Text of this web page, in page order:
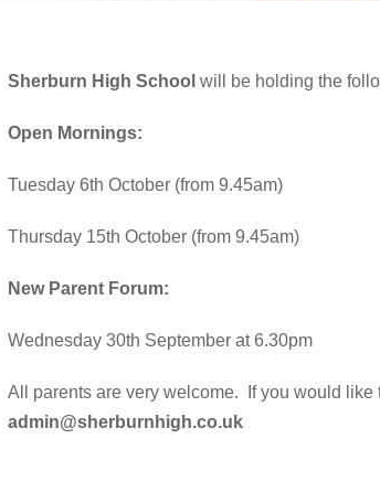
Sherburn High School will be holding the
Open Mornings:
Tuesday 6th October (from 9.45am)
Thursday 15th October (from 9.45am)
New Parent Forum:
Wednesday 30th September at 6.30pm
All parents are very welcome. If you would
admin@sherburnhigh.co.uk